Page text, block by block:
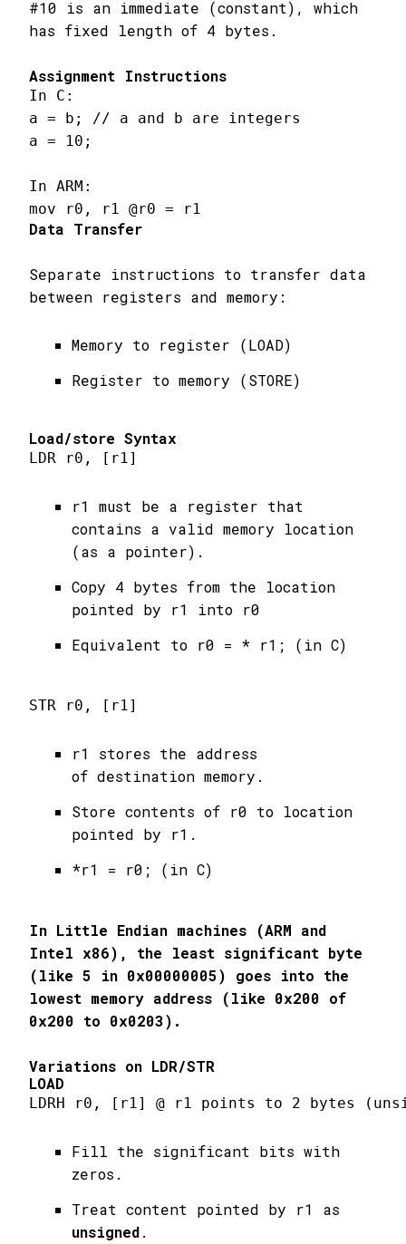
#10 is an immediate (constant), which
has fixed length of 4 bytes.
Assignment Instructions
In C:
a = b; // a and b are integers
a = 10;
In ARM:
mov r0, r1 @r0 = r1
Data Transfer
Separate instructions to transfer data
between registers and memory:
Memory to register (LOAD)
Register to memory (STORE)
Load/store Syntax
LDR r0, [r1]
r1 must be a register that
contains a valid memory location
(as a pointer).
Copy 4 bytes from the location
pointed by r1 into r0
Equivalent to r0 = * r1; (in C)
STR r0, [r1]
r1 stores the address
of destination memory.
Store contents of r0 to location
pointed by r1.
*r1 = r0; (in C)
In Little Endian machines (ARM and
Intel x86), the least significant byte
(like 5 in 0x00000005) goes into the
lowest memory address (like 0x200 of
0x200 to 0x0203).
Variations on LDR/STR
LOAD
LDRH r0, [r1] @ r1 points to 2 bytes
Fill the significant bits with
zeros.
Treat content pointed by r1 as
unsigned.